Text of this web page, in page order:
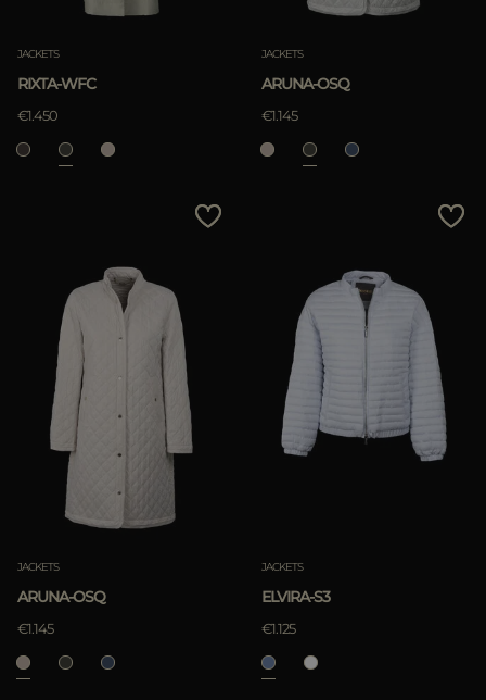
JACKETS
RIXTA-WFC
€1.450
JACKETS
ARUNA-OSQ
€1.145
JACKETS
ARUNA-OSQ
€1.145
JACKETS
ELVIRA-S3
€1.125